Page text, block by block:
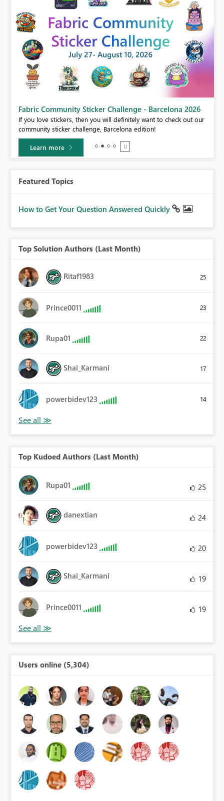
Fabric Community Sticker Challenge - Barcelona 2026
If you love stickers, then you will definitely want to check out our
community sticker challenge, Barcelona edition!
Learn more
Featured Topics
How to Get Your Question Answered Quickly
Top Solution Authors (Last Month)
Ritaf1983 25
Prince0011 23
Rupa01 22
Shai_Karmani 17
powerbidev123 14
Top Kudoed Authors (Last Month)
Rupa01 25
danextian 24
powerbidev123 20
Shai_Karmani 19
Prince0011 19
Users online (5,304)